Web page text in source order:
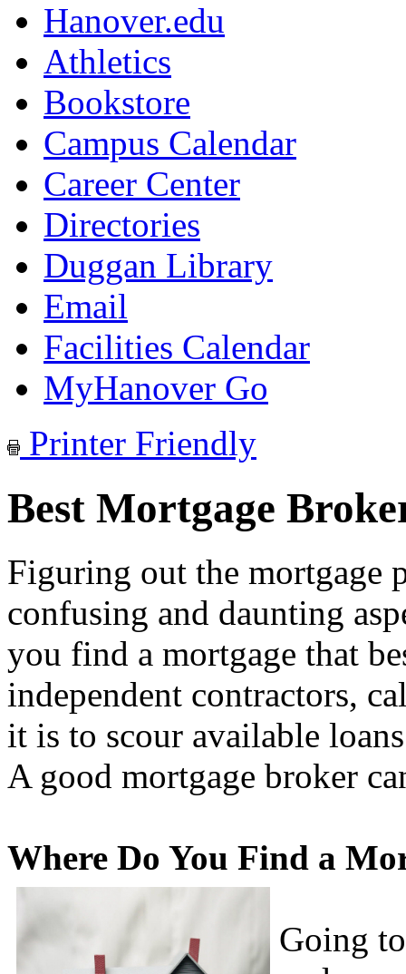
Hanover.edu
Athletics
Bookstore
Campus Calendar
Career Center
Directories
Duggan Library
Email
Facilities Calendar
MyHanover Go
Printer Friendly
Best Mortgage
Figuring out the mortgage
confusing and daunting
you find a mortgage that
independent contractors,
it is to scour available
A good mortgage broker
Where Do You Find a
Going